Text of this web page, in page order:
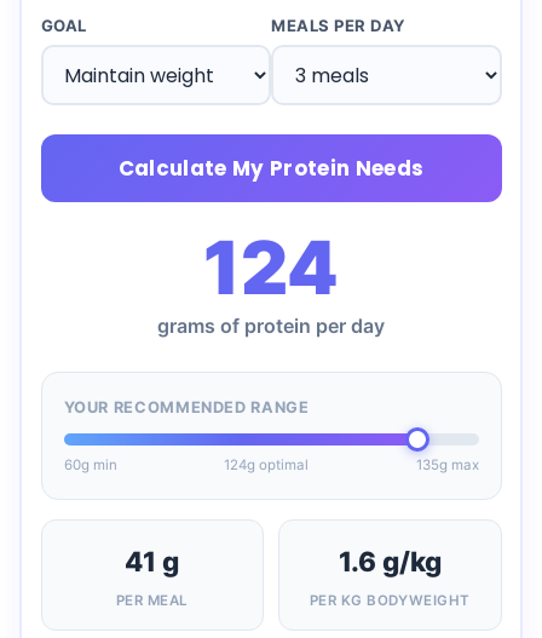
GOAL MEALS PER DAY
Calculate My Protein Needs
124
grams of protein per day
YOUR RECOMMENDED RANGE
60g min 124g optimal 135g max
41 g
PER MEAL
1.6 g/kg
PER KG BODYWEIGHT